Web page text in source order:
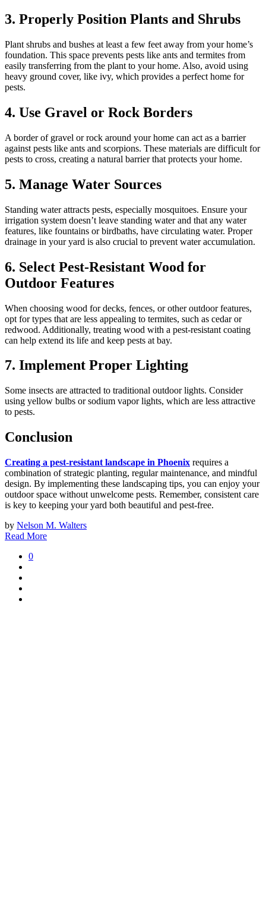
3. Properly Position Plants and Shrubs
Plant shrubs and bushes at least a few feet away from your home’s
foundation. This space prevents pests like ants and termites from
easily transferring from the plant to your home. Also, avoid using
heavy ground cover, like ivy, which provides a perfect home for
pests.
4. Use Gravel or Rock Borders
A border of gravel or rock around your home can act as a barrier
against pests like ants and scorpions. These materials are difficult for
pests to cross, creating a natural barrier that protects your home.
5. Manage Water Sources
Standing water attracts pests, especially mosquitoes. Ensure your
irrigation system doesn’t leave standing water and that any water
features, like fountains or birdbaths, have circulating water. Proper
drainage in your yard is also crucial to prevent water accumulation.
6. Select Pest-Resistant Wood for
Outdoor Features
When choosing wood for decks, fences, or other outdoor features,
opt for types that are less appealing to termites, such as cedar or
redwood. Additionally, treating wood with a pest-resistant coating
can help extend its life and keep pests at bay.
7. Implement Proper Lighting
Some insects are attracted to traditional outdoor lights. Consider
using yellow bulbs or sodium vapor lights, which are less attractive
to pests.
Conclusion
Creating a pest-resistant landscape in Phoenix requires a
combination of strategic planting, regular maintenance, and mindful
design. By implementing these landscaping tips, you can enjoy your
outdoor space without unwelcome pests. Remember, consistent care
is key to keeping your yard both beautiful and pest-free.
by Nelson M. Walters
Read More
0